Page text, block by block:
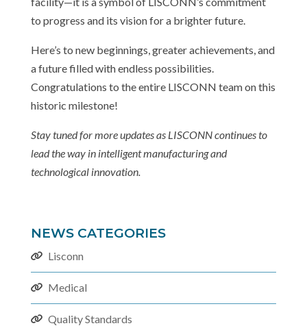
to progress and its vision for a brighter future.
Here’s to new beginnings, greater achievements, and
a future filled with endless possibilities.
Congratulations to the entire LISCONN team on this
historic milestone!
Stay tuned for more updates as LISCONN continues to
lead the way in intelligent manufacturing and
technological innovation.
NEWS CATEGORIES
Lisconn
Medical
Quality Standards